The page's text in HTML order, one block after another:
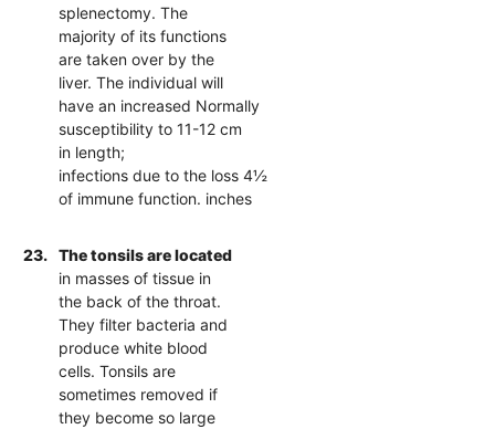
splenectomy. The
majority of its functions
are taken over by the
liver. The individual will
have an increased Normally
susceptibility to 11-12 cm
in length;
infections due to the loss 4½
of immune function. inches
23.
The tonsils are located
in masses of tissue in
the back of the throat.
They filter bacteria and
produce white blood
cells. Tonsils are
sometimes removed if
they become so large